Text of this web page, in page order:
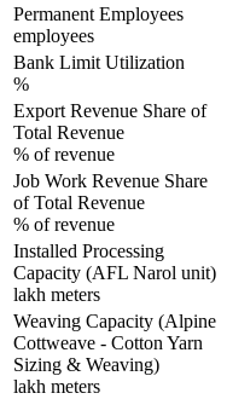
Permanent Employees
employees
Bank Limit Utilization
%
Export Revenue Share of
Total Revenue
% of revenue
Job Work Revenue Share
of Total Revenue
% of revenue
Installed Processing
Capacity (AFL Narol unit)
lakh meters
Weaving Capacity (Alpine
Cottweave - Cotton Yarn
Sizing & Weaving)
lakh meters